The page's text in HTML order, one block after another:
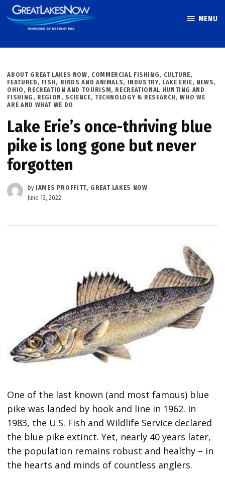
Skip
to
MENU
POSTED
IN
ABOUT GREAT LAKES NOW, COMMERCIAL FISHING, CULTURE,
FEATURED , FISH, BIRDS AND ANIMALS, INDUSTRY, LAKE ERIE, NEWS,
OHIO , RECREATION AND TOURISM, RECREATIONAL HUNTING AND
FISHING , REGION , SCIENCE, TECHNOLOGY & RESEARCH ,WHO WE
ARE AND WHAT WE DO
Lake Erie’s once-thriving blue
pike is long gone but never
forgotten
by JAMES PROFFITT, GREAT LAKES NOW
June 13, 2022
One of the last known (and most famous) blue
pike was landed by hook and line in 1962. In
1983, the U.S. Fish and Wildlife Service declared
the blue pike extinct. Yet, nearly 40 years later,
the population remains robust and healthy – in
the hearts and minds of countless anglers.